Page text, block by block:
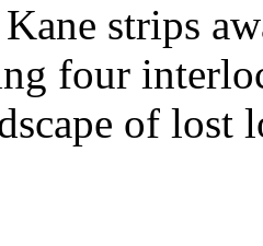
strips
four
of lost